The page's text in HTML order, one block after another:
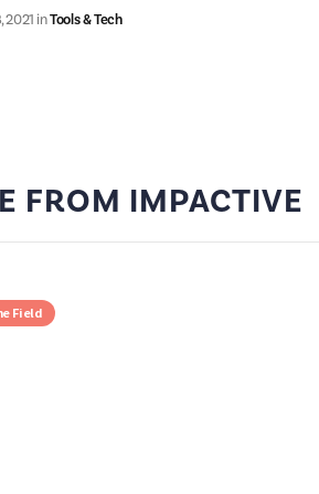
2021 inTools & Tech
FROM IMPACTIVE
Field